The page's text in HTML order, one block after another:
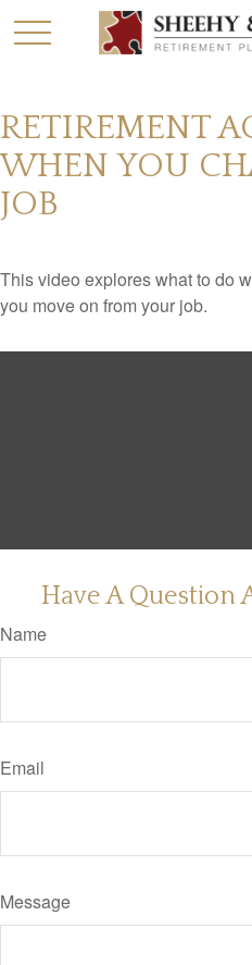
RETIREMENT
WHEN YOU
JOB
This video explores what to do
you move on from your job.
Have A Question
Name
Email
Message